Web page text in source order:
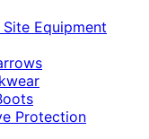
Equipment
Protection